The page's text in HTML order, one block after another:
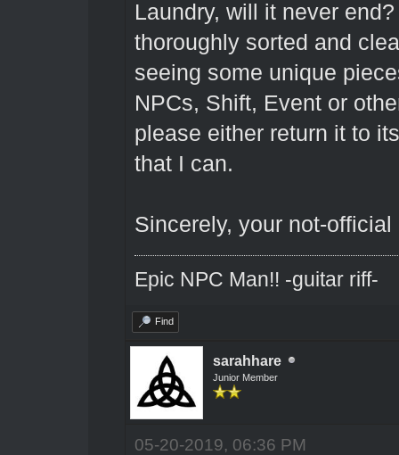
Laundry, will it never
thoroughly sorted and
seeing some unique
NPCs, Shift, Event or
please either return it to
that I can.
Sincerely, your not-
Epic NPC Man!! -guitar riff-
Find
sarahhare
Junior Member
05-20-2019, 06:36 PM